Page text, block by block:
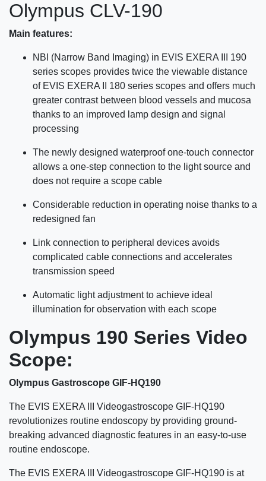
Olympus CLV-190
Main features:
NBI (Narrow Band Imaging) in EVIS EXERA III 190
series scopes provides twice the viewable distance
of EVIS EXERA II 180 series scopes and offers much
greater contrast between blood vessels and mucosa
thanks to an improved lamp design and signal
processing
The newly designed waterproof one-touch connector
allows a one-step connection to the light source and
does not require a scope cable
Considerable reduction in operating noise thanks to a
redesigned fan
Link connection to peripheral devices avoids
complicated cable connections and accelerates
transmission speed
Automatic light adjustment to achieve ideal
illumination for observation with each scope
Olympus 190 Series Video
Scope:
Olympus Gastroscope GIF-HQ190
The EVIS EXERA III Videogastroscope GIF-HQ190
revolutionizes routine endoscopy by providing ground-
breaking advanced diagnostic features in an easy-to-use
routine endoscope.
The EVIS EXERA III Videogastroscope GIF-HQ190 is at